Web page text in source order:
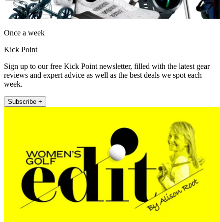
Once a week
Kick Point
Sign up to our free Kick Point newsletter, filled with the latest gear
reviews and expert advice as well as the best deals we spot each
week.
Subscribe +